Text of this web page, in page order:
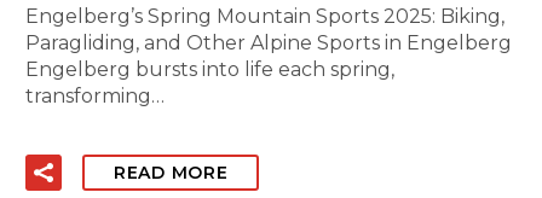
Engelberg’s Spring Mountain Sports 2025: Biking,
Paragliding, and Other Alpine Sports in Engelberg
Engelberg bursts into life each spring,
transforming…
READ MORE